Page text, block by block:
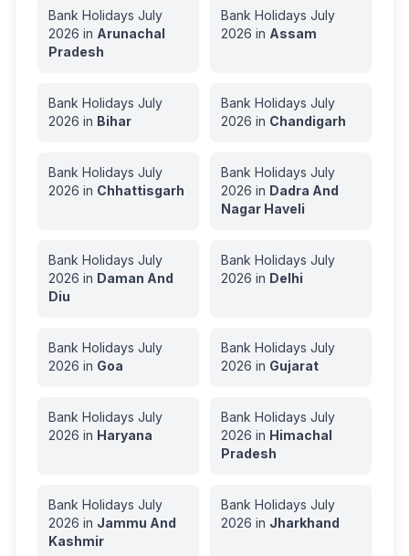
Bank Holidays July
2026 in Arunachal
Pradesh
Bank Holidays July
2026 in Assam
Bank Holidays July
2026 in Bihar
Bank Holidays July
2026 in Chandigarh
Bank Holidays July
2026 in Chhattisgarh
Bank Holidays July
2026 in Dadra And
Nagar Haveli
Bank Holidays July
2026 in Daman And
Diu
Bank Holidays July
2026 in Delhi
Bank Holidays July
2026 in Goa
Bank Holidays July
2026 in Gujarat
Bank Holidays July
2026 in Haryana
Bank Holidays July
2026 in Himachal
Pradesh
Bank Holidays July
2026 in Jammu And
Kashmir
Bank Holidays July
2026 in Jharkhand